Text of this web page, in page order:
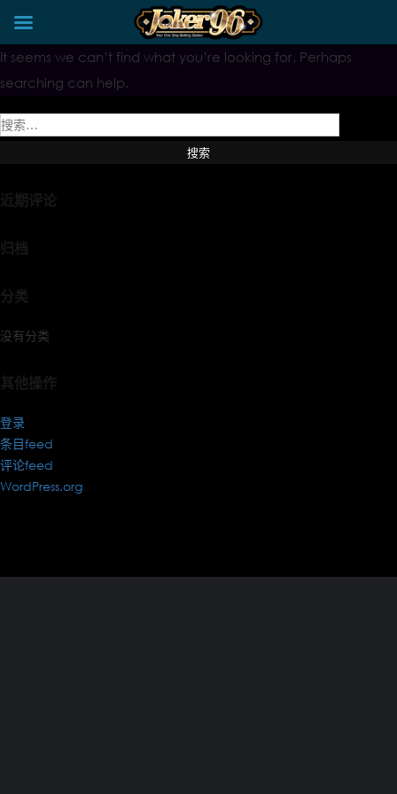
Skip
to
It seems we can’t find what you’re looking for. Perhaps
searching can help.
搜
近期评论
归档
分类
没有分类
其他操作
登录
条目feed
评论feed
WordPress.org